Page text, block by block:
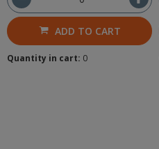
ADD TO CART
Quantity in cart: 0